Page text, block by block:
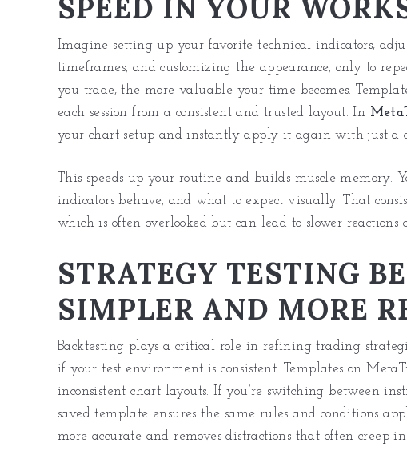
SPEED IN YOUR
Imagine setting up your favorite technical indicators,
timeframes, and customizing the appearance, only to
you trade, the more valuable your time becomes.
each session from a consistent and trusted layout. In
your chart setup and instantly apply it again with just a
This speeds up your routine and builds muscle memory.
indicators behave, and what to expect visually. That
which is often overlooked but can lead to slower reactions
STRATEGY TESTING
SIMPLER AND MORE
Backtesting plays a critical role in refining trading
if your test environment is consistent. Templates on
inconsistent chart layouts. If you’re switching between
saved template ensures the same rules and conditions
more accurate and removes distractions that often creep